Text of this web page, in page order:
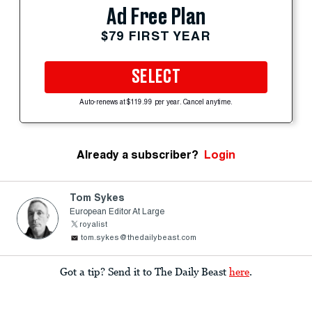
Ad Free Plan
$79 FIRST YEAR
SELECT
Auto-renews at $119.99 per year. Cancel anytime.
Already a subscriber? Login
Tom Sykes
European Editor At Large
royalist
tom.sykes@thedailybeast.com
Got a tip? Send it to The Daily Beast here.